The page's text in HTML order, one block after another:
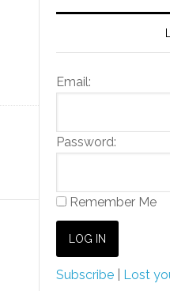
Email:
Password:
Remember Me
Subscribe Lost